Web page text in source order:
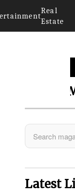
Real
Estate
Search
Latest